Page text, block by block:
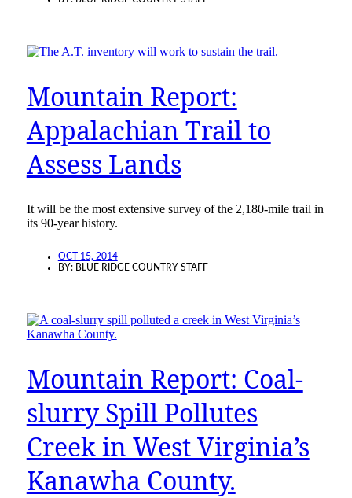
Mountain Report:
Appalachian Trail to
Assess Lands
It will be the most extensive survey of the 2,180-mile trail in
its 90-year history.
OCT 15, 2014
BY: BLUE RIDGE COUNTRY STAFF
Mountain Report: Coal-
slurry Spill Pollutes
Creek in West Virginia’s
Kanawha County.